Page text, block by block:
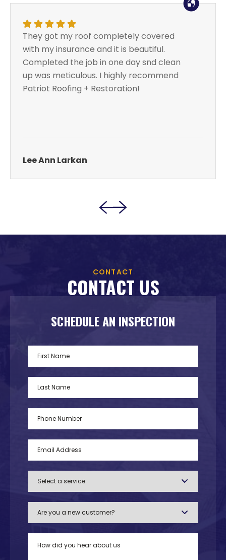
They got my roof completely covered
with my insurance and it is beautiful.
Completed the job in one day snd clean
up was meticulous. I highly recommend
Patriot Roofing + Restoration!
Lee Ann Larkan
CONTACT
CONTACT US
SCHEDULE AN INSPECTION